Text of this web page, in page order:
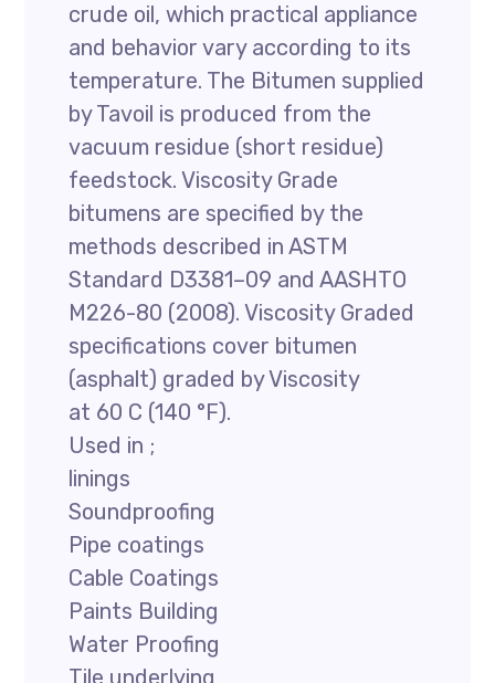
crude oil, which practical appliance
and behavior vary according to its
temperature. The Bitumen supplied
by Tavoil is produced from the
vacuum residue (short residue)
feedstock. Viscosity Grade
bitumens are specified by the
methods described in ASTM
Standard D3381–09 and AASHTO
M226-80 (2008). Viscosity Graded
specifications cover bitumen
(asphalt) graded by Viscosity
at 60 C (140 °F).
Used in ;
linings
Soundproofing
Pipe coatings
Cable Coatings
Paints Building
Water Proofing
Tile underlying